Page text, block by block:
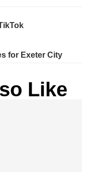
for Exeter City
Like